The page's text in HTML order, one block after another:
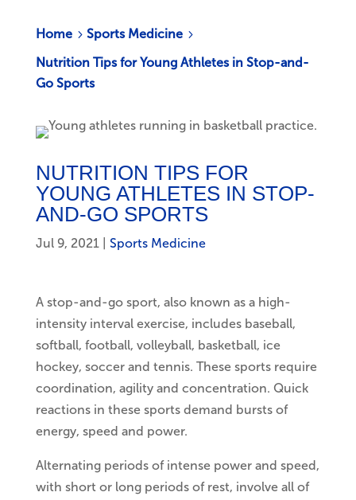
Home5 Sports Medicine5
Nutrition Tips for Young Athletes in Stop-and-
Go Sports
NUTRITION TIPS FOR
YOUNG ATHLETES IN STOP-
AND-GO SPORTS
Jul 9, 2021| Sports Medicine
A stop-and-go sport, also known as a high-
intensity interval exercise, includes baseball,
softball, football, volleyball, basketball, ice
hockey, soccer and tennis. These sports require
coordination, agility and concentration. Quick
reactions in these sports demand bursts of
energy, speed and power.
Alternating periods of intense power and speed,
with short or long periods of rest, involve all of